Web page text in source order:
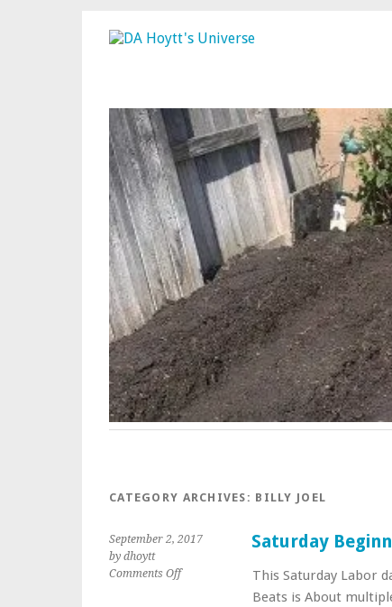
CATEGORY ARCHIVES: BILLY JOEL
September 2, 2017
by dhoytt
Comments Offon
Saturday
This Saturday Labor
Beats is About